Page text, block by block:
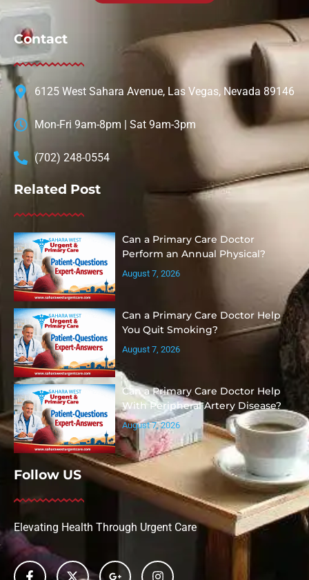
Contact
6125 West Sahara Avenue, Las Vegas, Nevada 89146
Mon-Fri 9am-8pm | Sat 9am-3pm
(702) 248-0554
Related Post
Can a Primary Care Doctor
Perform an Annual Physical?
August 7, 2026
Can a Primary Care Doctor Help
You Quit Smoking?
August 7, 2026
Can a Primary Care Doctor Help
With Peripheral Artery Disease?
August 7, 2026
Follow US
Elevating Health Through Urgent Care